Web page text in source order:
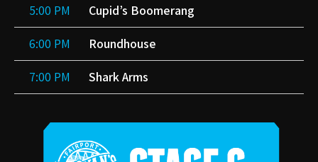
5:00 PM Cupid’s Boomerang
6:00 PM Roundhouse
7:00 PM Shark Arms